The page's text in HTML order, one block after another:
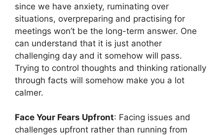
since we have anxiety, ruminating over
situations, overpreparing and practising for
meetings won’t be the long-term answer. One
can understand that it is just another
challenging day and it somehow will pass.
Trying to control thoughts and thinking rationally
through facts will somehow make you a lot
calmer.
Face Your Fears Upfront: Facing issues and
challenges upfront rather than running from